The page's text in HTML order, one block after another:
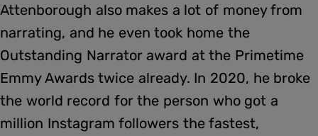
Attenborough also makes a lot of money from
narrating, and he even took home the
Outstanding Narrator award at the Primetime
Emmy Awards twice already. In 2020, he broke
the world record for the person who got a
million Instagram followers the fastest,